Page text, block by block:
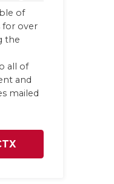
of
for over
the
all of
and
mailed